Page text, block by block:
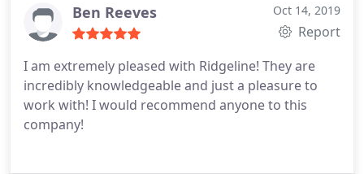
The entire job site was cleaned up, as well. I highly
recommend Ridgeline Construction and would
Ben Reeves Oct 14, 2019
Report
I am extremely pleased with Ridgeline! They are
incredibly knowledgeable and just a pleasure to
work with! I would recommend anyone to this
company!